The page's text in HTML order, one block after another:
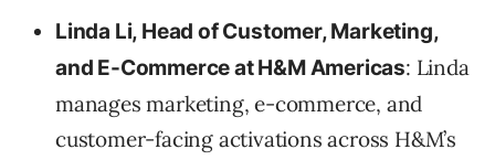
Linda Li, Head of Customer, Marketing,
and E-Commerce at H&M Americas: Linda
manages marketing, e-commerce, and
customer-facing activations across H&M’s